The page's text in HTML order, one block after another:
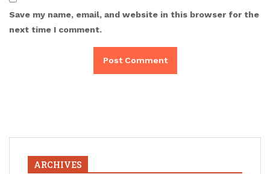
Save my name, email, and website in this browser for the
next time I comment.
ARCHIVES